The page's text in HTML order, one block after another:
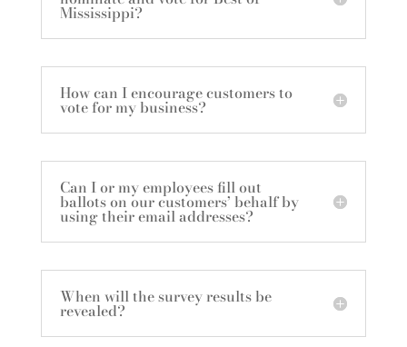
Mississippi?
How can I encourage customers to
vote for my business?
Can I or my employees fill out
ballots on our customers’ behalf by
using their email addresses?
When will the survey results be
revealed?